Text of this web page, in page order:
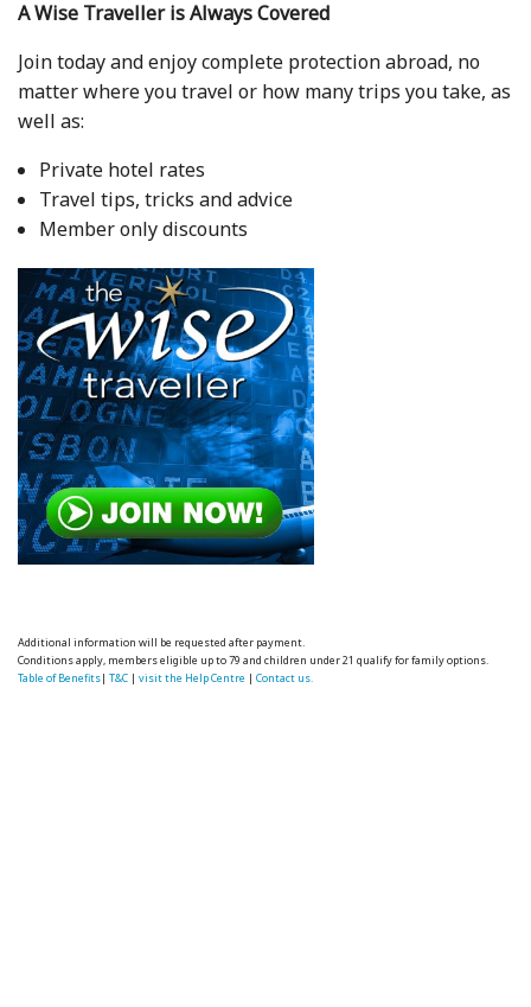
A Wise Traveller is Always Covered
Join today and enjoy complete protection abroad, no
matter where you travel or how many trips you take, as
well as:
Private hotel rates
Travel tips, tricks and advice
Member only discounts
Additional information will be requested after payment.
Conditions apply, members eligible up to 79 and children under 21 qualify for family options.
Table of Benefits|T&C |visit the Help Centre |Contact us.